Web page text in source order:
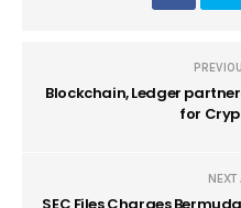
Blockchain, Ledger
for
NEXT